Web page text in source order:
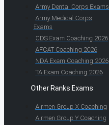
Army Dental Corps Exams
Army Medical Corps
Exams
CDS Exam Coaching 2026
AFCAT Coaching 2026
NDA Exam Coaching 2026
TA Exam Coaching 2026
Other Ranks Exams
Airmen Group X Coaching
Airmen Group Y Coaching